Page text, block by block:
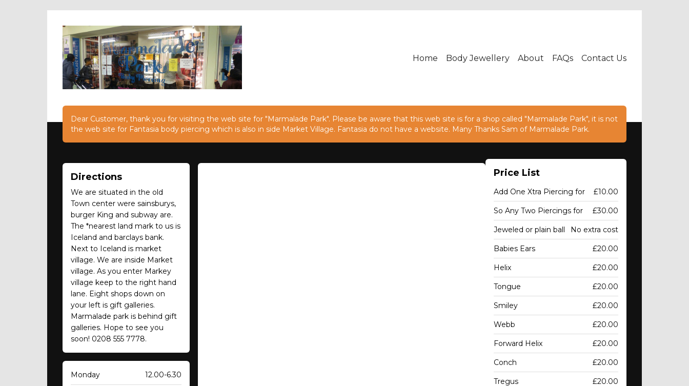
Home Body Jewellery About FAQs Contact Us
Dear Customer, thank you for visiting the web site for "Marmalade Park". Please be aware that this web site is for a shop called "Marmalade Park", it is not
the web site for Fantasia body piercing which is also in side Market Village. Fantasia do not have a website. Many Thanks Sam of Marmalade Park.
Directions
We are situated in the old
Town center were sainsburys,
burger King and subway are.
The *nearest land mark to us is
Iceland and barclays bank.
Next to Iceland is market
village. We are inside Market
village. As you enter Markey
village keep to the right hand
lane. Eight shops down on
your left is gift galleries.
Marmalade park is behind gift
galleries. Hope to see you
soon! 0208 555 7778.
Monday 12.00-6.30
Price List
Add One Xtra Piercing for £10.00
So Any Two Piercings for £30.00
Jeweled or plain ball No extra cost
Babies Ears £20.00
Helix £20.00
Tongue £20.00
Smiley £20.00
Webb £20.00
Forward Helix £20.00
Conch £20.00
Tregus £20.00